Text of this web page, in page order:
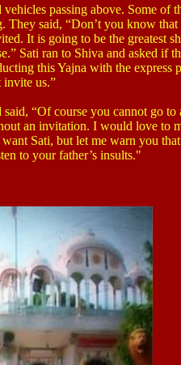
passing above. Some of
They said, “Don’t you know
It is going to be the greatest
Sati ran to Shiva and asked if
this Yajna with the express
us.”
“Of course you cannot go
an invitation. I would love to
Sati, but let me warn you
to your father’s insults."